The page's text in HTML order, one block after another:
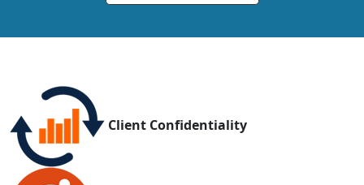
Client Confidentiality